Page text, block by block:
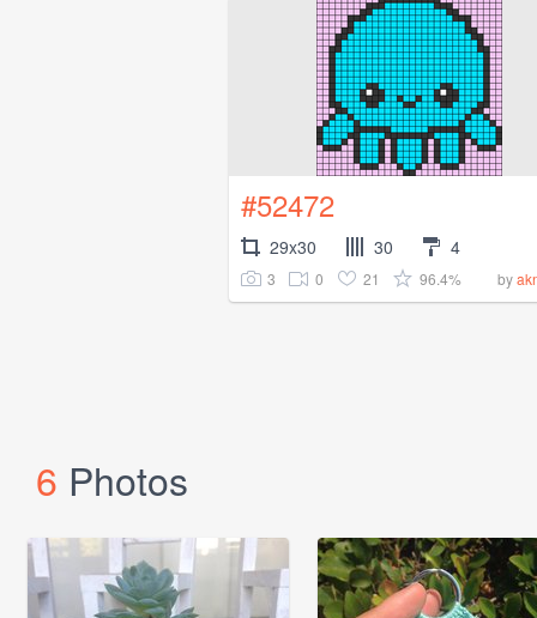
#52472
29x30 30 4
3 0 21 96.4% by
6 Photos